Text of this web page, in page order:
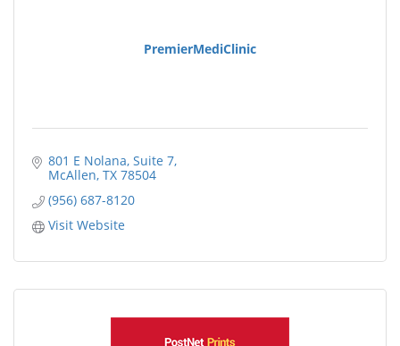
PremierMediClinic
801 E Nolana, Suite 7
McAllen TX 78504
(956) 687-8120
Visit Website